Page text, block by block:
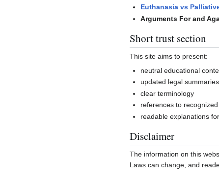
Euthanasia vs
Arguments For and
Short trust section
This site aims to present:
neutral educational
updated legal summaries
clear terminology
references to
readable explanations
Disclaimer
The information on this
Laws can change, and